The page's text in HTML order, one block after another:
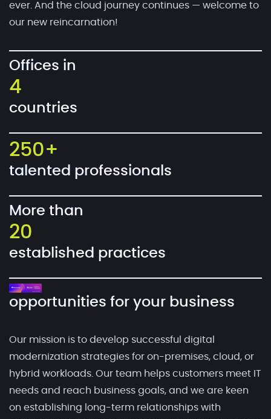
ever. And the cloud journey continues — welcome to
our new reincarnation!
Offices in
4
countries
250+
talented professionals
More than
20
established practices
opportunities for your business
Our mission is to develop successful digital
modernization strategies for on-premises, cloud, or
hybrid workloads. Our team helps customers meet IT
needs and reach business goals, and we are keen
on establishing long-term relationships with